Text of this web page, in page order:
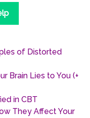
of Distorted
Brain Lies to You (+
in CBT
They Affect Your